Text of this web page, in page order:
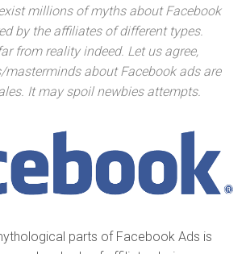
millions of myths about Facebook
by the affiliates of different types.
from reality indeed. Let us agree,
about Facebook ads are
It may spoil newbies attempts.
parts of Facebook Ads is